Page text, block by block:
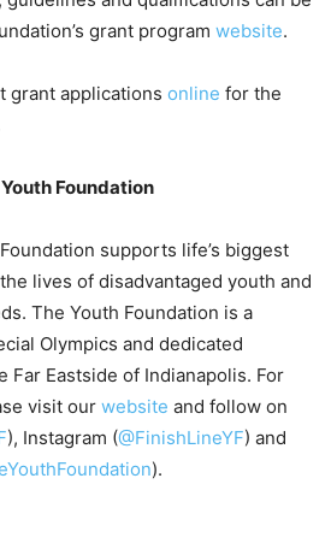
grant program website.
grant applications online for the
Foundation
supports life’s biggest
lives of disadvantaged youth and
The Youth Foundation is a
Olympics and dedicated
Far Eastside of Indianapolis. For
visit our website and follow on
), Instagram (@FinishLineYF) and
).